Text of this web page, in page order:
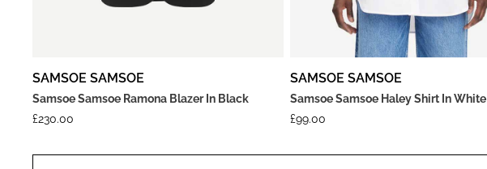
SAMSOE SAMSOE
Samsoe Samsoe Ramona Blazer In Black
£230.00
SAMSOE SAMSOE
Samsoe Samsoe Haley Shirt In White
£99.00